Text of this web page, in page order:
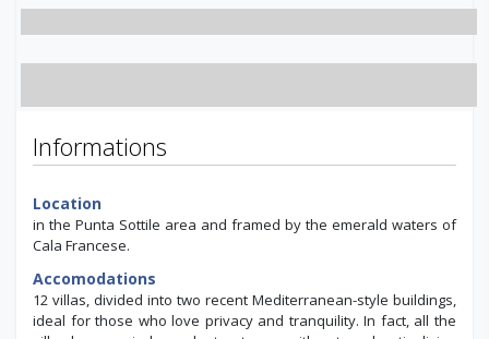
Informations
Location
in the Punta Sottile area and framed by the emerald waters of
Cala Francese.
Accomodations
12 villas, divided into two recent Mediterranean-style buildings,
ideal for those who love privacy and tranquility. In fact, all the